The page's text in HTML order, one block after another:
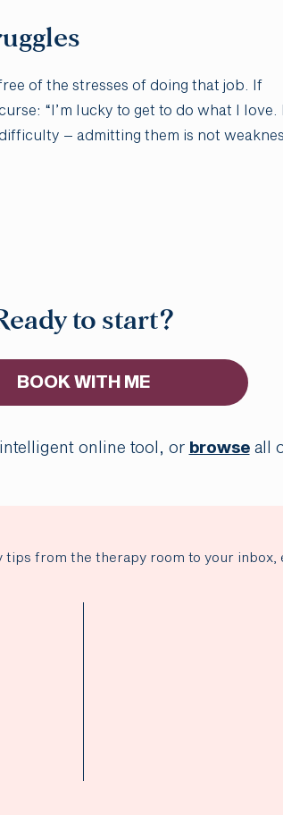
of the stresses of doing that job. If
“I’m lucky to get to do what I love.
– admitting them is not
to start?
BOOK WITH ME
online tool, or browseall
tips from the therapy room to your inbox,